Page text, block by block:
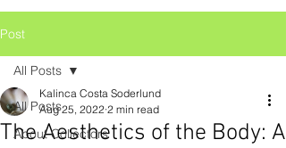
Post
All Posts
About Collectors
All Posts
The Aesthetics of the Body: A
Kalinca Costa Soderlund
Aug 25, 2022 2 min read